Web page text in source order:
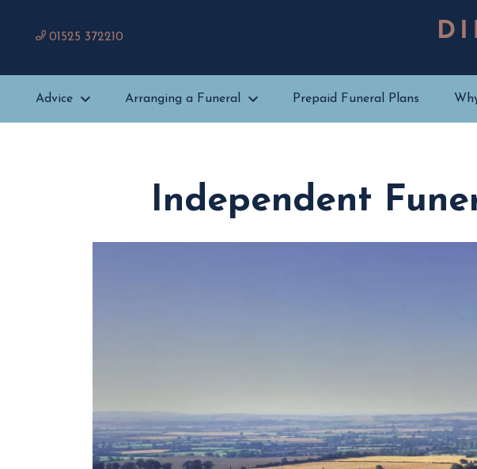
01525 372210
Advice Arranging a Funeral Prepaid Funeral Plans
Independent